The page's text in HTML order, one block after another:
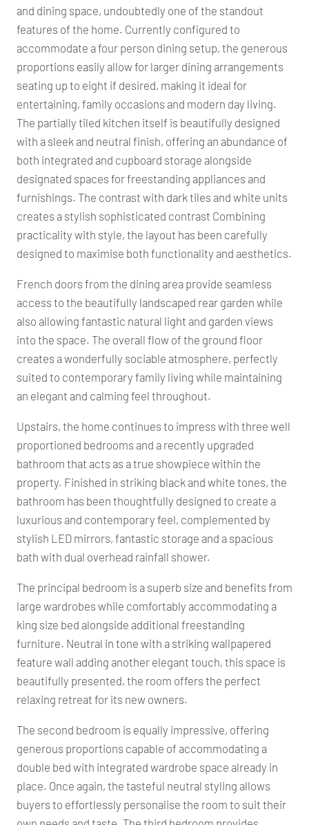
and dining space, undoubtedly one of the standout
features of the home. Currently configured to
accommodate a four person dining setup, the generous
proportions easily allow for larger dining arrangements
seating up to eight if desired, making it ideal for
entertaining, family occasions and modern day living.
The partially tiled kitchen itself is beautifully designed
with a sleek and neutral finish, offering an abundance of
both integrated and cupboard storage alongside
designated spaces for freestanding appliances and
furnishings. The contrast with dark tiles and white units
creates a stylish sophisticated contrast Combining
practicality with style, the layout has been carefully
designed to maximise both functionality and aesthetics.
French doors from the dining area provide seamless
access to the beautifully landscaped rear garden while
also allowing fantastic natural light and garden views
into the space. The overall flow of the ground floor
creates a wonderfully sociable atmosphere, perfectly
suited to contemporary family living while maintaining
an elegant and calming feel throughout.
Upstairs, the home continues to impress with three well
proportioned bedrooms and a recently upgraded
bathroom that acts as a true showpiece within the
property. Finished in striking black and white tones, the
bathroom has been thoughtfully designed to create a
luxurious and contemporary feel, complemented by
stylish LED mirrors, fantastic storage and a spacious
bath with dual overhead rainfall shower.
The principal bedroom is a superb size and benefits from
large wardrobes while comfortably accommodating a
king size bed alongside additional freestanding
furniture. Neutral in tone with a striking wallpapered
feature wall adding another elegant touch, this space is
beautifully presented, the room offers the perfect
relaxing retreat for its new owners.
The second bedroom is equally impressive, offering
generous proportions capable of accommodating a
double bed with integrated wardrobe space already in
place. Once again, the tasteful neutral styling allows
buyers to effortlessly personalise the room to suit their